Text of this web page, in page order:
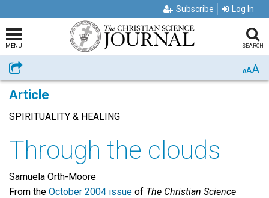
Subscribe Log In
MENU SEARCH
Share AAA
Article
SPIRITUALITY & HEALING
Through the clouds
Samuela Orth-Moore
From the October 2004 issue of The Christian Science